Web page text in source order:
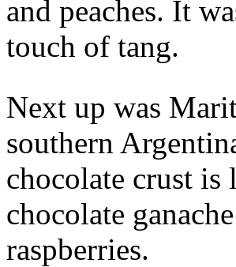
and peaches. It
touch of tang.
Next up was
southern
chocolate crust is
chocolate
raspberries.